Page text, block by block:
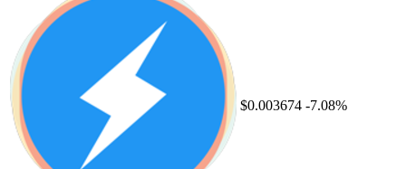
$0.003674 -7.08%